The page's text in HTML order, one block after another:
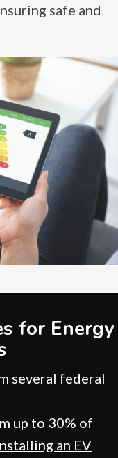
safe and
for Energy
several federal
up to 30% of
an EV